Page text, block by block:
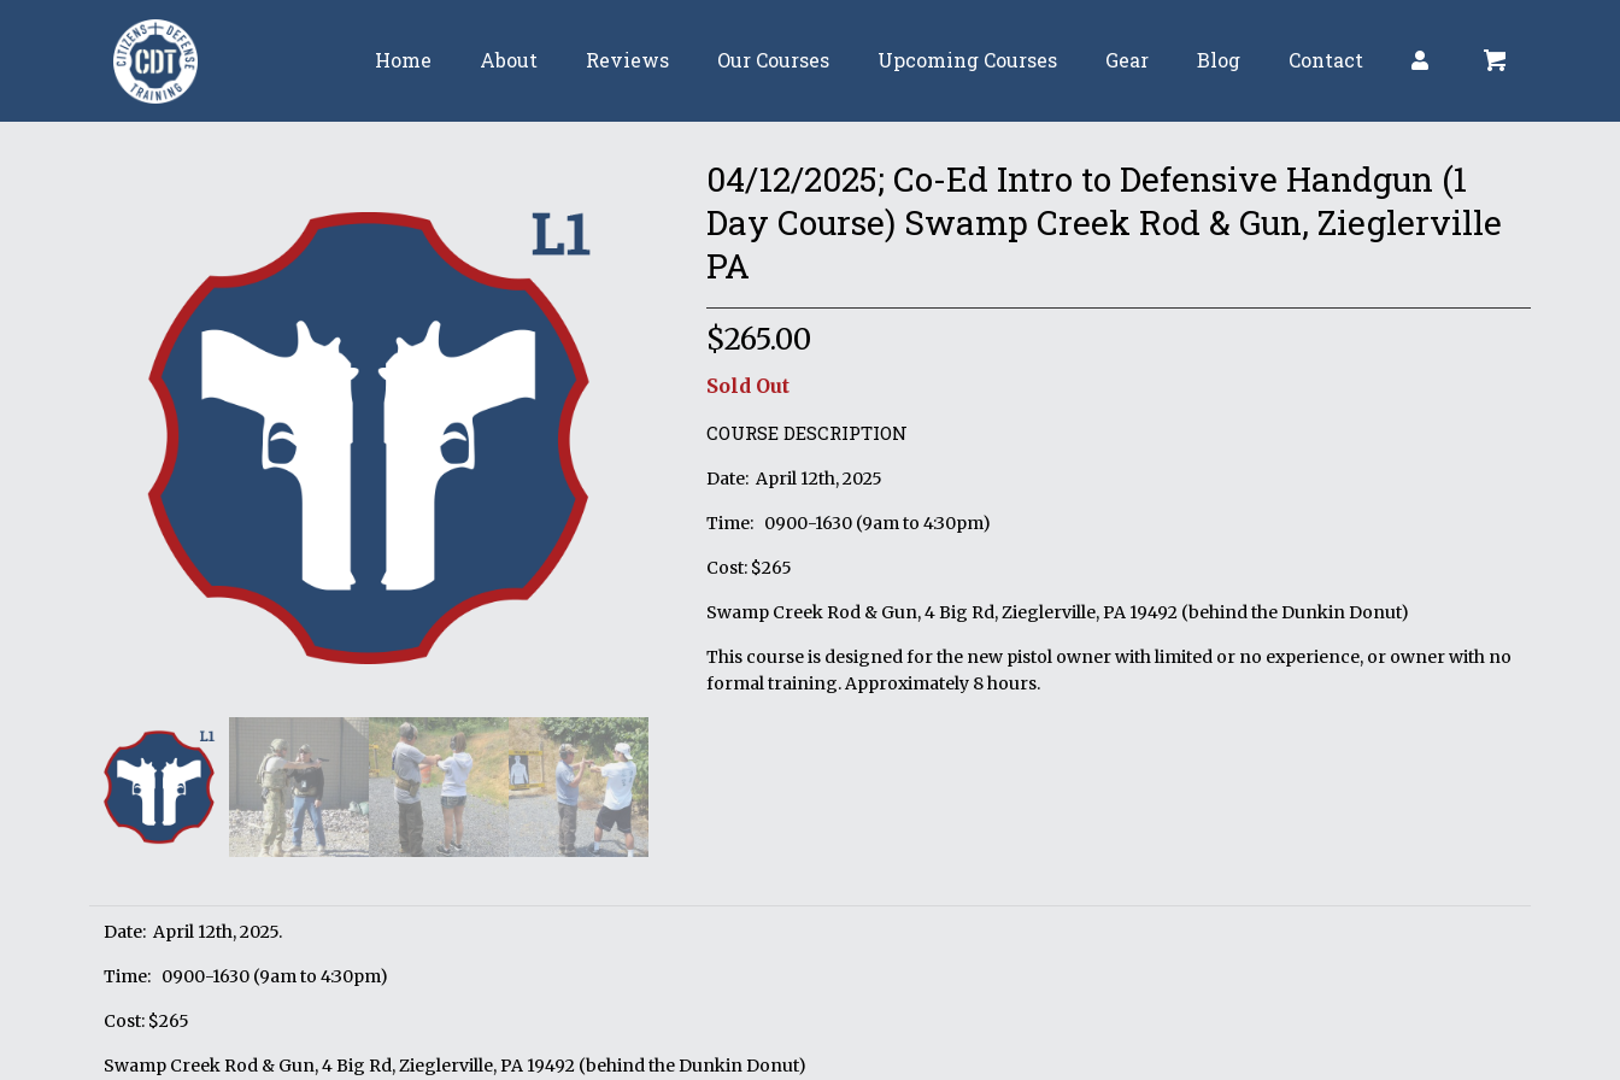
Home About Reviews Our Courses Upcoming Courses Gear Blog Contact
04/12/2025; Co-Ed Intro to Defensive Handgun (1
Day Course) Swamp Creek Rod & Gun, Zieglerville
PA
$265.00
Sold Out
COURSE DESCRIPTION
Date: April 12th, 2025
Time: 0900-1630 (9am to 4:30pm)
Cost: $265
Swamp Creek Rod & Gun, 4 Big Rd, Zieglerville, PA 19492 (behind the Dunkin Donut)
This course is designed for the new pistol owner with limited or no experience, or owner with no
formal training. Approximately 8 hours.
Date: April 12th, 2025.
Time: 0900-1630 (9am to 4:30pm)
Cost: $265
Swamp Creek Rod & Gun, 4 Big Rd, Zieglerville, PA 19492 (behind the Dunkin Donut)